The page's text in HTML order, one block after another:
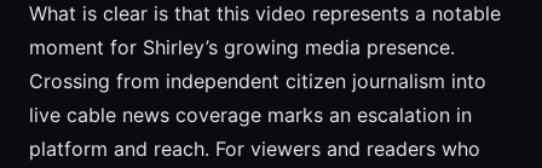
What is clear is that this video represents a notable
moment for Shirley’s growing media presence.
Crossing from independent citizen journalism into
live cable news coverage marks an escalation in
platform and reach. For viewers and readers who